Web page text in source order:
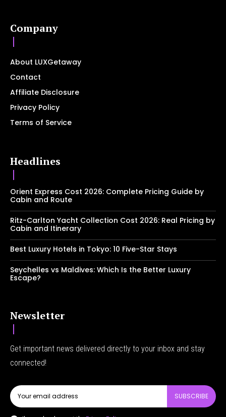
Company
About LUXGetaway
Contact
Affiliate Disclosure
Privacy Policy
Terms of Service
Headlines
Orient Express Cost 2026: Complete Pricing Guide by
Cabin and Route
Ritz-Carlton Yacht Collection Cost 2026: Real Pricing by
Cabin and Itinerary
Best Luxury Hotels in Tokyo: 10 Five-Star Stays
Seychelles vs Maldives: Which Is the Better Luxury
Escape?
Newsletter
Get important news delivered directly to your inbox and stay
connected!
SUBSCRIBE